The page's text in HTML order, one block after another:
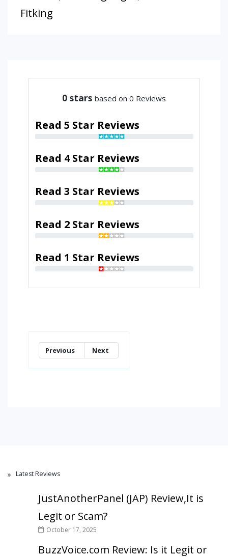
Fitking
0 stars based on 0 Reviews
Read 5 Star Reviews
Read 4 Star Reviews
Read 3 Star Reviews
Read 2 Star Reviews
Read 1 Star Reviews
Previous Next
Latest Reviews
JustAnotherPanel (JAP) Review,It is
Legit or Scam?
October 17, 2025
BuzzVoice.com Review: Is it Legit or